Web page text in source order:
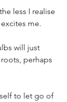
less I realise
me.
will just
perhaps
to let go of